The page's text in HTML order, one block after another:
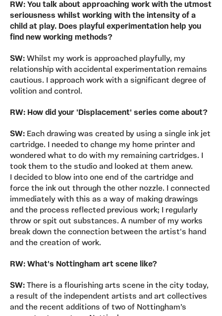
RW: You talk about approaching work with the utmost
seriousness whilst working with the intensity of a
child at play. Does playful experimentation help you
find new working methods?
SW: Whilst my work is approached playfully, my
relationship with accidental experimentation remains
cautious. I approach work with a significant degree of
volition and control.
RW: How did your 'Displacement' series come about?
SW: Each drawing was created by using a single ink jet
cartridge. I needed to change my home printer and
wondered what to do with my remaining cartridges. I
took them to the studio and looked at them anew.
I decided to blow into one end of the cartridge and
force the ink out through the other nozzle. I connected
immediately with this as a way of making drawings
and the process reflected previous work; I regularly
throw or spit out substances. A number of my works
break down the connection between the artist's hand
and the creation of work.
RW: What's Nottingham art scene like?
SW: There is a flourishing arts scene in the city today,
a result of the independent artists and art collectives
and the recent additions of two of Nottingham’s